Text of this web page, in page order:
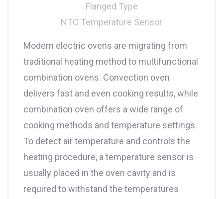
Flanged Type
NTC Temperature Sensor
Modern electric ovens are migrating from
traditional heating method to multifunctional
combination ovens. Convection oven
delivers fast and even cooking results, while
combination oven offers a wide range of
cooking methods and temperature settings.
To detect air temperature and controls the
heating procedure, a temperature sensor is
usually placed in the oven cavity and is
required to withstand the temperatures